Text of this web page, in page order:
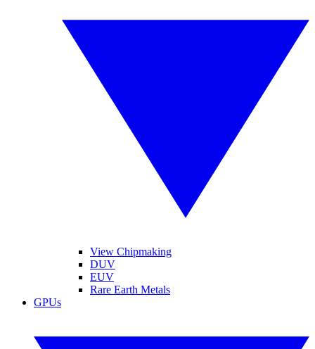
View Chipmaking
DUV
EUV
Rare Earth Metals
GPUs